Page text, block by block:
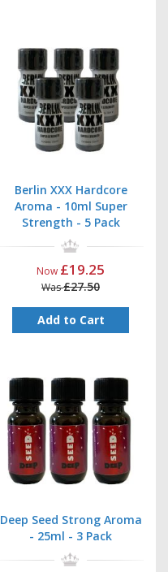
Berlin XXX Hardcore
Aroma - 10ml Super
Strength - 5 Pack
Now £19.25
Was£27.50
Add to Cart
Deep Seed Strong Aroma
- 25ml - 3 Pack